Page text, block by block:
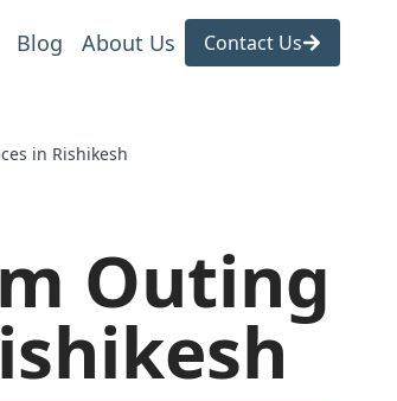
Blog About Us Contact Us
in Rishikesh
Outing